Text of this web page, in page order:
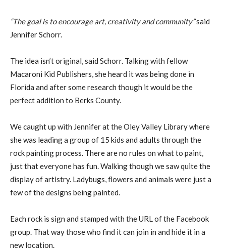
“The goal is to encourage art, creativity and community”said
Jennifer Schorr.
The idea isn’t original, said Schorr. Talking with fellow
Macaroni Kid Publishers, she heard it was being done in
Florida and after some research though it would be the
perfect addition to Berks County.
We caught up with Jennifer at the Oley Valley Library where
she was leading a group of 15 kids and adults through the
rock painting process. There are no rules on what to paint,
just that everyone has fun. Walking though we saw quite the
display of artistry. Ladybugs, flowers and animals were just a
few of the designs being painted.
Each rock is sign and stamped with the URL of the Facebook
group. That way those who find it can join in and hide it in a
new location.